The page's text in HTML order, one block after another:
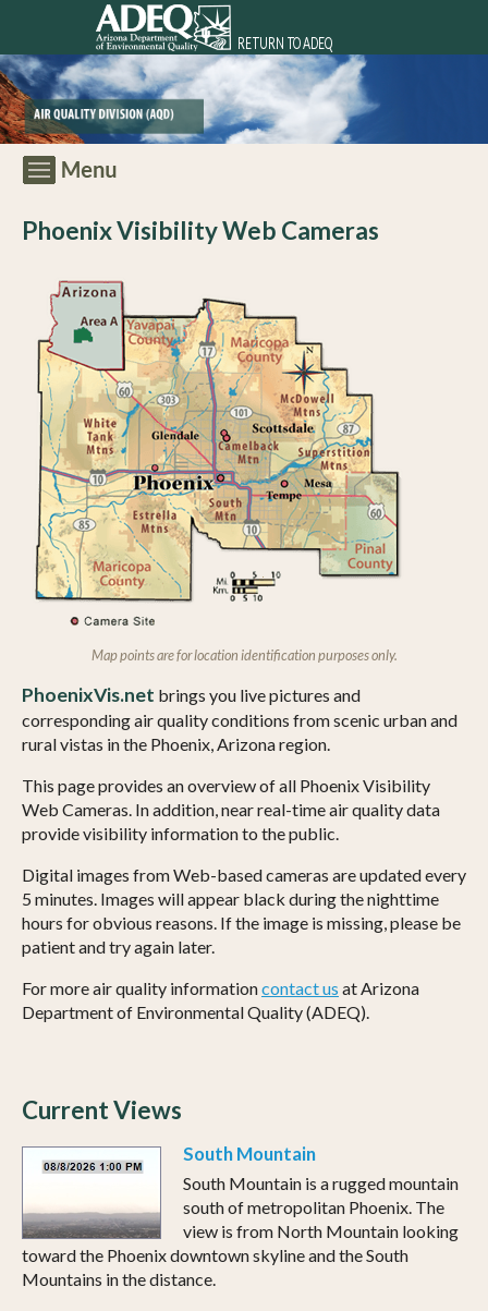
RETURN TO ADEQ
Phoenix Visibility Web Cameras
Map points are for location identification purposes only.
PhoenixVis.net brings you live pictures and
corresponding air quality conditions from scenic urban and
rural vistas in the Phoenix, Arizona region.
This page provides an overview of all Phoenix Visibility
Web Cameras. In addition, near real-time air quality data
provide visibility information to the public.
Digital images from Web-based cameras are updated every
5 minutes. Images will appear black during the nighttime
hours for obvious reasons. If the image is missing, please be
patient and try again later.
For more air quality informationcontact us at Arizona
Department of Environmental Quality (ADEQ).
Current Views
South Mountain
South Mountain is a rugged mountain
south of metropolitan Phoenix. The
view is from North Mountain looking
toward the Phoenix downtown skyline and the South
Mountains in the distance.